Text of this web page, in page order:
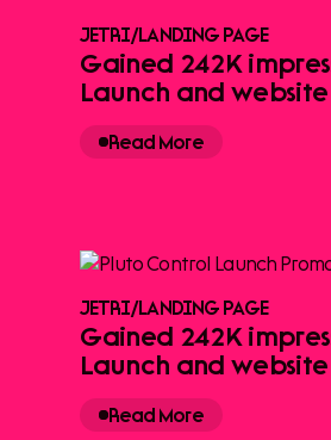
JETRI/LANDING PAGE
Gained 242K
Launch and website
Read More
JETRI/LANDING PAGE
Gained 242K
Launch and website
Read More